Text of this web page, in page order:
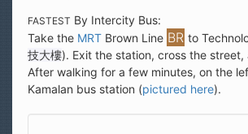
FASTEST By Intercity Bus:
Take the MRT Brown Line to
技大樓). Exit the station, cross the
After walking for a few minutes, on the
Kamalan bus station (pictured here).